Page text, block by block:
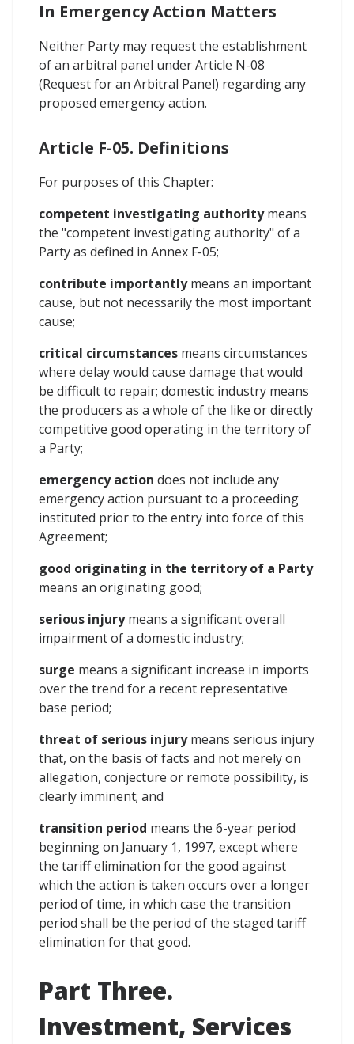
In Emergency Action Matters
Neither Party may request the establishment
of an arbitral panel under Article N-08
(Request for an Arbitral Panel) regarding any
proposed emergency action.
Article F-05. Definitions
For purposes of this Chapter:
competent investigating authoritymeans
the "competent investigating authority" of a
Party as defined in Annex F-05;
contribute importantlymeans an important
cause, but not necessarily the most important
cause;
critical circumstances means circumstances
where delay would cause damage that would
be difficult to repair; domestic industry means
the producers as a whole of the like or directly
competitive good operating in the territory of
a Party;
emergency action does not include any
emergency action pursuant to a proceeding
instituted prior to the entry into force of this
Agreement;
good originating in the territory of a Party
means an originating good;
serious injurymeans a significant overall
impairment of a domestic industry;
surge means a significant increase in imports
over the trend for a recent representative
base period;
threat of serious injurymeans serious injury
that, on the basis of facts and not merely on
allegation, conjecture or remote possibility, is
clearly imminent; and
transition period means the 6-year period
beginning on January 1, 1997, except where
the tariff elimination for the good against
which the action is taken occurs over a longer
period of time, in which case the transition
period shall be the period of the staged tariff
elimination for that good.
Part Three.
Investment, Services